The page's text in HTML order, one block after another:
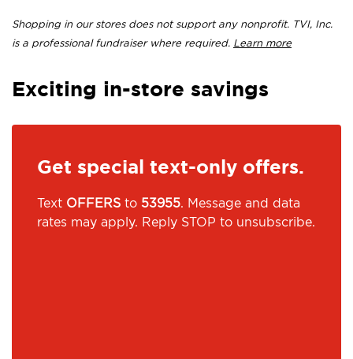
Shopping in our stores does not support any nonprofit. TVI, Inc.
is a professional fundraiser where required. Learn more
Exciting in-store savings
Get special text-only offers.
Text OFFERS to 53955. Message and data
rates may apply. Reply STOP to unsubscribe.